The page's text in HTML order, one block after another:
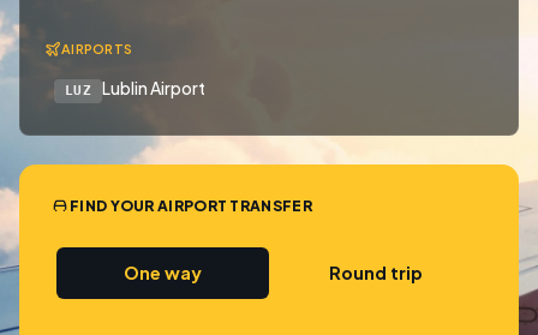
AIRPORTS
LUZ Lublin Airport
FIND YOUR AIRPORT TRANSFER
One way Round trip